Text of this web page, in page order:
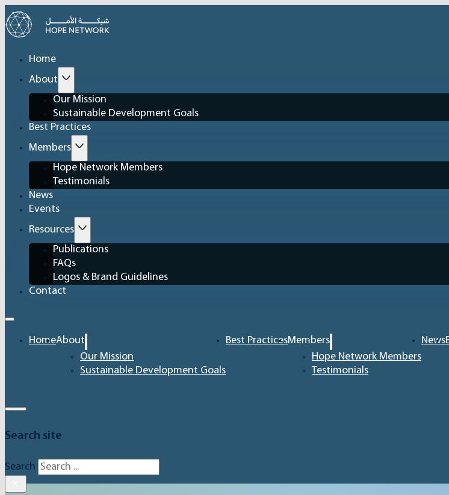
Home
About
Our Mission
Sustainable Development Goals
Best Practices
Members
Hope Network Members
Testimonials
News
Events
Resources
Publications
FAQs
Logos & Brand Guidelines
Contact
HomeAbout
Our Mission
Sustainable Development Goals
Best PracticesMembers
Hope Network Members
Testimonials
News
Search site
Search